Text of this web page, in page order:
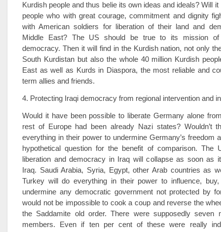
Kurdish people and thus belie its own ideas and ideals? Will it
people who with great courage, commitment and dignity
with American soldiers for liberation of their land and
Middle East? The US should be true to its mission of
democracy. Then it will find in the Kurdish nation, not only
South Kurdistan but also the whole 40 million Kurdish
East as well as Kurds in Diaspora, the most reliable and
term allies and friends.
4. Protecting Iraqi democracy from regional intervention and
Would it have been possible to liberate Germany alone
rest of Europe had been already Nazi states? Wouldn’t
everything in their power to undermine Germany’s freedom
hypothetical question for the benefit of comparison. The
liberation and democracy in Iraq will collapse as soon as
Iraq. Saudi Arabia, Syria, Egypt, other Arab countries as
Turkey will do everything in their power to influence,
undermine any democratic government not protected by
would not be impossible to cook a coup and reverse the
the Saddamite old order. There were supposedly seven
members. Even if ten per cent of these were really